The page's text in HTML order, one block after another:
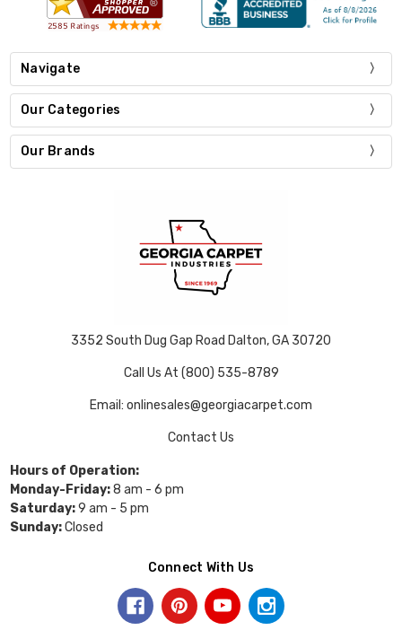
Navigate
Our Categories
Our Brands
3352 South Dug Gap Road Dalton, GA 30720
Call Us At (800) 535-8789
Email: onlinesales@georgiacarpet.com
Contact Us
Hours of Operation:
Monday-Friday:8 am - 6 pm
Saturday:9 am - 5 pm
Sunday:Closed
Connect With Us